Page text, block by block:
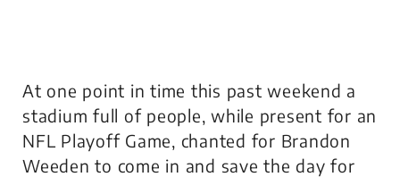
At one point in time this past weekend a
stadium full of people, while present for an
NFL Playoff Game, chanted for Brandon
Weeden to come in and save the day for